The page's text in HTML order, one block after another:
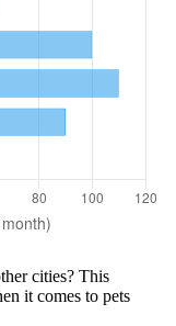
cities? This
it comes to pets